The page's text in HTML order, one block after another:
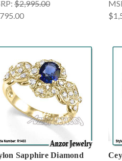
$2,995.00
Sapphire Diamond